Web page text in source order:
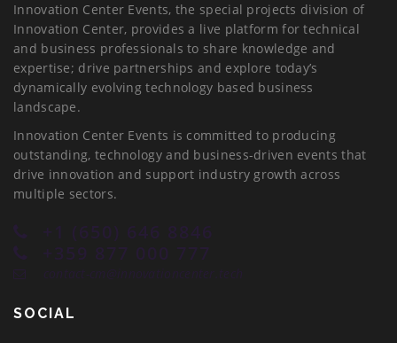
Innovation Center Events, the special projects division of
Innovation Center, provides a live platform for technical
and business professionals to share knowledge and
expertise; drive partnerships and explore today’s
dynamically evolving technology based business
landscape.
Innovation Center Events is committed to producing
outstanding, technology and business-driven events that
drive innovation and support industry growth across
multiple sectors.
+1 (650) 646 8846
+359 877 000 777
SOCIAL